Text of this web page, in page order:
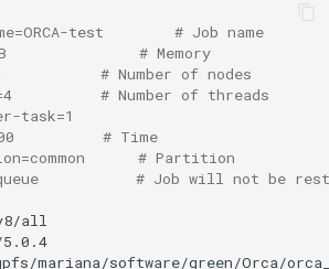
test        # Job name
# Memory
# Number of nodes
# Number of threads
task=1
# Time
# Partition
# Job will not be